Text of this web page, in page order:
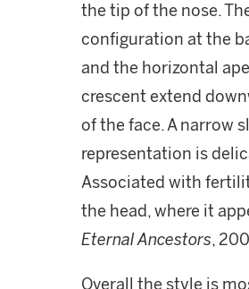
the tip of the nose.
configuration at the
and the horizontal
crescent extend
of the face. A narrow
representation is
Associated with
the head, where it
Eternal Ancestors,
Overall the style is